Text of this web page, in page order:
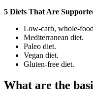
5 Diets That Are
Low-carb, whole-
Mediterranean diet.
Paleo diet.
Vegan diet.
Gluten-free diet.
What are the